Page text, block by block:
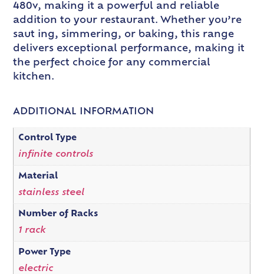
480v, making it a powerful and reliable
addition to your restaurant. Whether you’re
saut ing, simmering, or baking, this range
delivers exceptional performance, making it
the perfect choice for any commercial
kitchen.
ADDITIONAL INFORMATION
Control Type
infinite controls
Material
stainless steel
Number of Racks
1 rack
Power Type
electric